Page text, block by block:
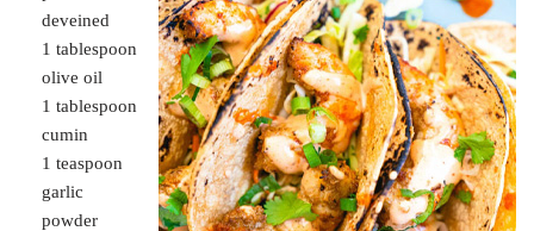
deveined
1 tablespoon
olive oil
1 tablespoon
cumin
1 teaspoon
garlic
powder